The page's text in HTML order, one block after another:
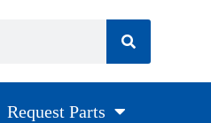
Request Parts